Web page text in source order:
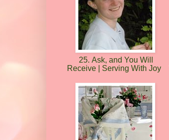
25. Ask, and You Will
Receive | Serving With Joy